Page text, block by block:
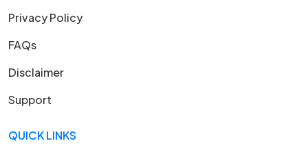
Privacy Policy
FAQs
Disclaimer
Support
QUICK LINKS